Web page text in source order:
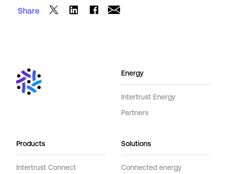
Share
Energy
Intertrust Energy
Partners
Products
Intertrust Connect
Solutions
Connected energy